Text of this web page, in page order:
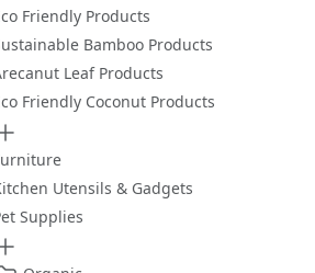
Friendly Products
Bamboo Products
Leaf Products
Friendly Coconut Products
Utensils & Gadgets
Supplies